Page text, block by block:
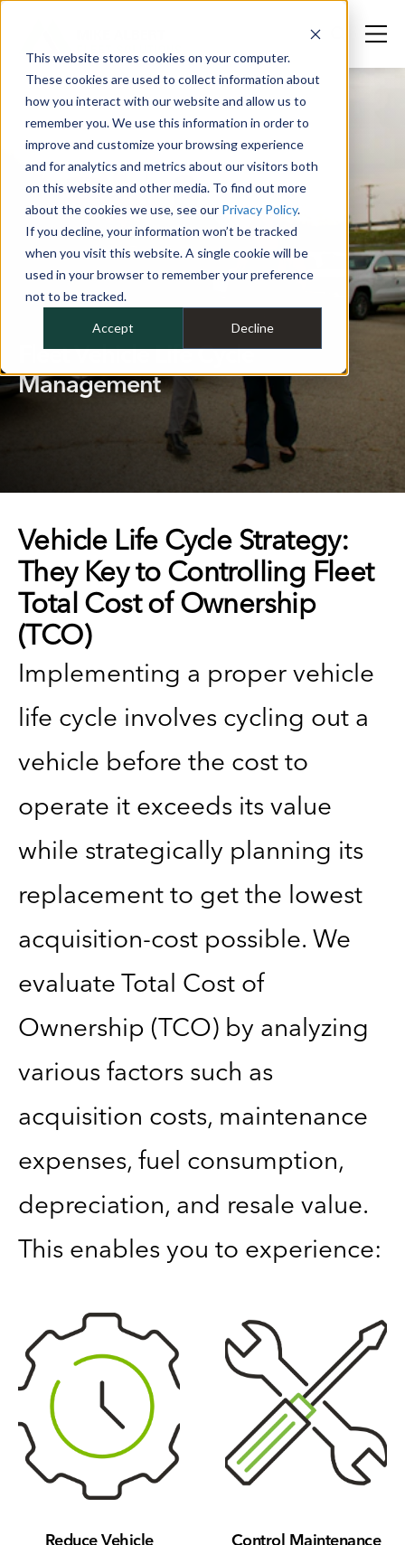
This website stores cookies on your computer.
These cookies are used to collect information about
how you interact with our website and allow us to
remember you. We use this information in order to
improve and customize your browsing experience
and for analytics and metrics about our visitors both
on this website and other media. To find out more
about the cookies we use, see our Privacy Policy.
If you decline, your information won’t be tracked
when you visit this website. A single cookie will be
used in your browser to remember your preference
not to be tracked.
Accept Decline
Fleet Vehicle Life Cycle
Management
Vehicle Life Cycle Strategy:
They Key to Controlling Fleet
Total Cost of Ownership
(TCO)
Implementing a proper vehicle
life cycle involves cycling out a
vehicle before the cost to
operate it exceeds its value
while strategically planning its
replacement to get the lowest
acquisition-cost possible. We
evaluate Total Cost of
Ownership (TCO) by analyzing
various factors such as
acquisition costs, maintenance
expenses, fuel consumption,
depreciation, and resale value.
This enables you to experience:
Reduce Vehicle
Control Maintenance